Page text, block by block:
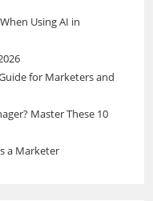
Using AI in
for Marketers and
Master These 10
a Marketer